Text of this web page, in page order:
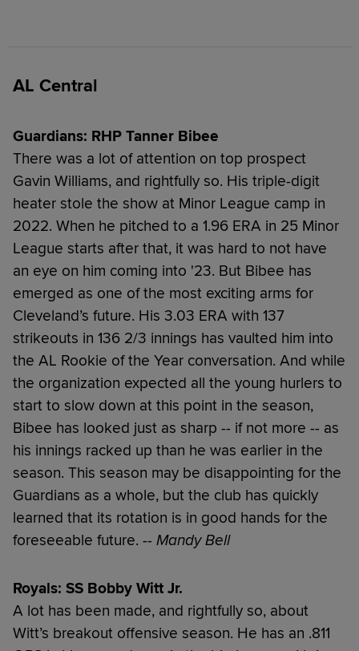
AL Central
Guardians: RHP Tanner Bibee
There was a lot of attention on top prospect
Gavin Williams, and rightfully so. His triple-digit
heater stole the show at Minor League camp in
2022. When he pitched to a 1.96 ERA in 25 Minor
League starts after that, it was hard to not have
an eye on him coming into '23. But Bibee has
emerged as one of the most exciting arms for
Cleveland’s future. His 3.03 ERA with 137
strikeouts in 136 2/3 innings has vaulted him into
the AL Rookie of the Year conversation. And while
the organization expected all the young hurlers to
start to slow down at this point in the season,
Bibee has looked just as sharp -- if not more -- as
his innings racked up than he was earlier in the
season. This season may be disappointing for the
Guardians as a whole, but the club has quickly
learned that its rotation is in good hands for the
foreseeable future. -- Mandy Bell
Royals: SS Bobby Witt Jr.
A lot has been made, and rightfully so, about
Witt’s breakout offensive season. He has an .811